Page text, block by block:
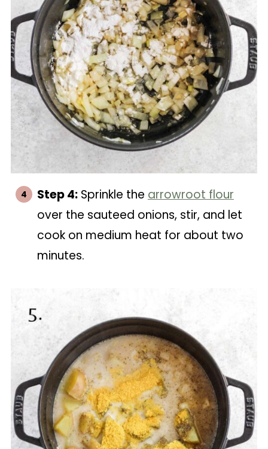
Step 4:Sprinkle the arrowroot flour
over the sauteed onions, stir, and let
cook on medium heat for about two
minutes.